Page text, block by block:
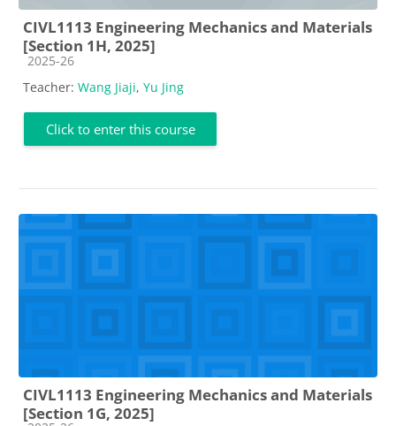
CIVL1113 Engineering Mechanics and Materials
[Section 1H, 2025]
Course category
2025-26
Teacher: Wang Jiaji, Yu Jing
Click to enter this course
CIVL1113 Engineering Mechanics and Materials
[Section 1G, 2025]